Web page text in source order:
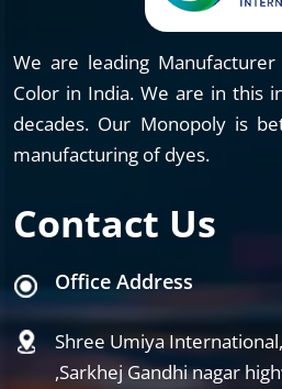
We are leading
Color in India. We are in this
decades. Our Monopoly is
manufacturing of dyes.
Contact Us
Office Address
Shree Umiya
,Sarkhej Gandhi nagar